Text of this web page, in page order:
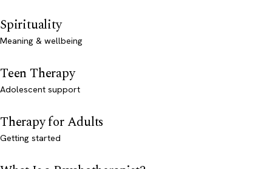
Spirituality
Meaning & wellbeing
Teen Therapy
Adolescent support
Therapy for Adults
Getting started